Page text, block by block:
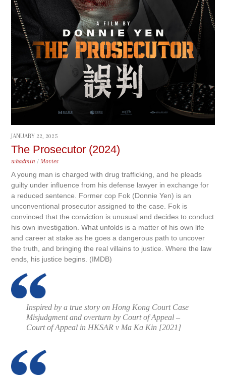
JANUARY 22, 2025
The Prosecutor (2024)
whadmin / Movies
A young man is charged with drug trafficking, and he pleads
guilty under influence from his defense lawyer in exchange for
a reduced sentence. Former cop Fok (Donnie Yen) is an
unconventional prosecutor assigned to the case. Fok is
convinced that the conviction is unusual and decides to conduct
his own investigation. What unfolds is a matter of his own life
and career at stake as he goes a dangerous path to uncover
the truth, and bringing the real villains to justice. Where the law
ends, his justice begins. (IMDB)
Inspired by a true story on Hong Kong Court Case
Misjudgment and overturn by Court of Appeal –
Court of Appeal in HKSAR v Ma Ka Kin [2021]